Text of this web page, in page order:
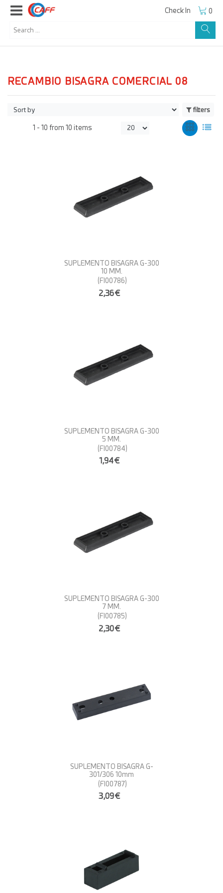
Check In 0
RECAMBIO BISAGRA COMERCIAL 08
filters
1 -10 from10 items
SUPLEMENTO BISAGRA G-300
10 MM.
(FI00786)
2,36€
SUPLEMENTO BISAGRA G-300
5 MM.
(FI00784)
1,94€
SUPLEMENTO BISAGRA G-300
7 MM.
(FI00785)
2,30€
SUPLEMENTO BISAGRA G-
301/306 10mm
(FI00787)
3,09€